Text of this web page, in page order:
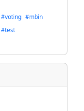
#voting #mbin
#test